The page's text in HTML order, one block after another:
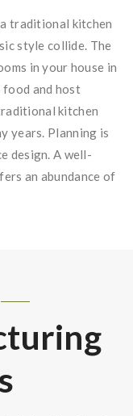
traditional kitchen
style collide. The
in your house in
food and host
kitchen
years. Planning is
design. A well-
an abundance of